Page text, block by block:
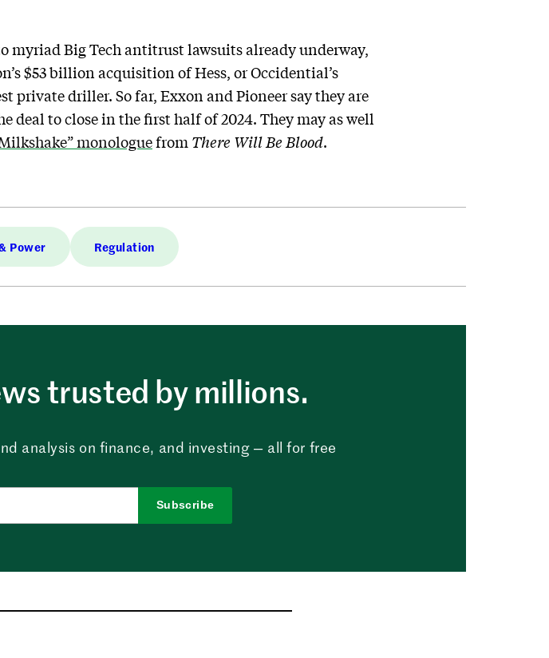
myriad Big Tech antitrust lawsuits already underway,
$53 billion acquisition of Hess, or Occidential’s
private driller. So far, Exxon and Pioneer say they are
deal to close in the first half of 2024. They may as well
monologuefrom There Will Be Blood.
Power Regulation
trusted by millions.
analysis on finance, and investing — all for free
Subscribe